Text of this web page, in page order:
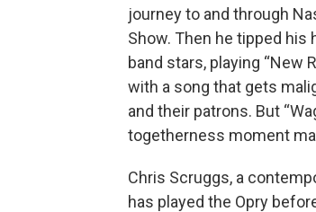
journey to and through
Show. Then he tipped his
band stars, playing “New
with a song that gets
and their patrons. But
togetherness moment
Chris Scruggs, a
has played the Opry